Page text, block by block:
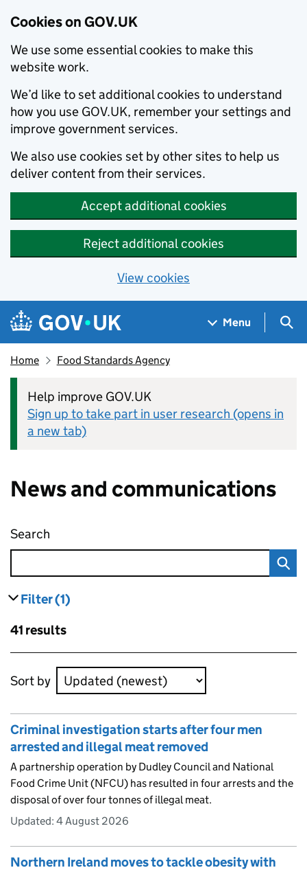
Cookies on GOV.UK
We use some essential cookies to make this
website work.
We’d like to set additional cookies to understand
how you use GOV.UK, remember your settings and
improve government services.
We also use cookies set by other sites to help us
deliver content from their services.
Accept additional cookies
Reject additional cookies
View cookies
Skip to main content
Navigation menu
Menu
Home Food Standards Agency
Help improve GOV.UK
Sign up to take part in user research (opens in
a new tab)
News and communications
Search
Filter results
(1)
Skip to results
41 results
Skip to results
Sort by
Criminal investigation starts after four men
arrested and illegal meat removed
A partnership operation by Dudley Council and National
Food Crime Unit (NFCU) has resulted in four arrests and the
disposal of over four tonnes of illegal meat.
Updated: 4 August 2026
Northern Ireland moves to tackle obesity with